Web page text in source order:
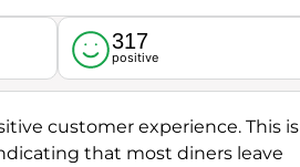
317
positive
customer experience. This is
that most diners leave